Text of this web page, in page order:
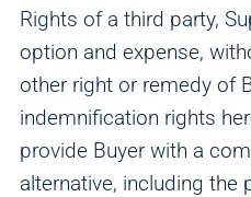
Rights of a third party,
option and expense,
other right or remedy of
indemnification rights
provide Buyer with a
alternative, including the